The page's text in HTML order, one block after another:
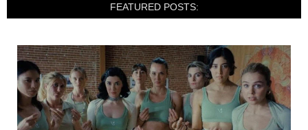
FEATURED POSTS: